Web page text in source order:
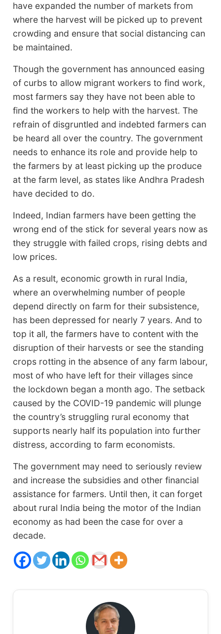
have expanded the number of markets from
where the harvest will be picked up to prevent
crowding and ensure that social distancing can
be maintained.
Though the government has announced easing
of curbs to allow migrant workers to find work,
most farmers say they have not been able to
find the workers to help with the harvest. The
refrain of disgruntled and indebted farmers can
be heard all over the country. The government
needs to enhance its role and provide help to
the farmers by at least picking up the produce
at the farm level, as states like Andhra Pradesh
have decided to do.
Indeed, Indian farmers have been getting the
wrong end of the stick for several years now as
they struggle with failed crops, rising debts and
low prices.
As a result, economic growth in rural India,
where an overwhelming number of people
depend directly on farm for their subsistence,
has been depressed for nearly 7 years. And to
top it all, the farmers have to content with the
disruption of their harvests or see the standing
crops rotting in the absence of any farm labour,
most of who have left for their villages since
the lockdown began a month ago. The setback
caused by the COVID-19 pandemic will plunge
the country’s struggling rural economy that
supports nearly half its population into further
distress, according to farm economists.
The government may need to seriously review
and increase the subsidies and other financial
assistance for farmers. Until then, it can forget
about rural India being the motor of the Indian
economy as had been the case for over a
decade.